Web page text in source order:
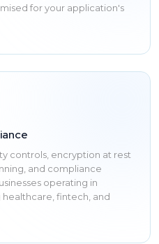
for your application's
controls, encryption at rest
and compliance
operating in
fintech, and